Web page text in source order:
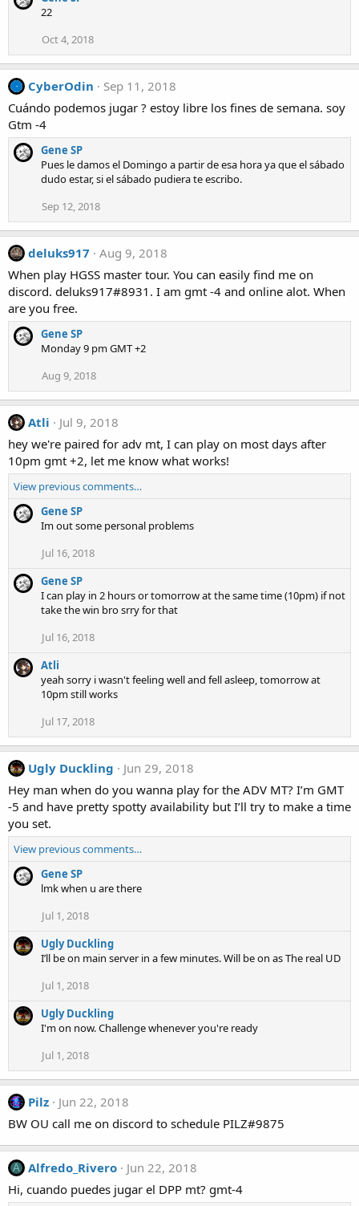
22
Oct 4, 2018
CyberOdin
Sep 11, 2018
Cuándo podemos jugar ? estoy libre los fines de semana. soy
Gtm -4
Gene SP
Pues le damos el Domingo a partir de esa hora ya que el sábado
dudo estar, si el sábado pudiera te escribo.
Sep 12, 2018
deluks917
Aug 9, 2018
When play HGSS master tour. You can easily find me on
discord. deluks917#8931. I am gmt -4 and online alot. When
are you free.
Gene SP
Monday 9 pm GMT +2
Aug 9, 2018
Atli
Jul 9, 2018
hey we're paired for adv mt, I can play on most days after
10pm gmt +2, let me know what works!
View previous comments…
Gene SP
Im out some personal problems
Jul 16, 2018
Gene SP
I can play in 2 hours or tomorrow at the same time (10pm) if not
take the win bro srry for that
Jul 16, 2018
Atli
yeah sorry i wasn't feeling well and fell asleep, tomorrow at
10pm still works
Jul 17, 2018
Ugly Duckling
Jun 29, 2018
Hey man when do you wanna play for the ADV MT? I’m GMT
-5 and have pretty spotty availability but I’ll try to make a time
you set.
View previous comments…
Gene SP
lmk when u are there
Jul 1, 2018
Ugly Duckling
I’ll be on main server in a few minutes. Will be on as The real UD
Jul 1, 2018
Ugly Duckling
I'm on now. Challenge whenever you're ready
Jul 1, 2018
Pilz
Jun 22, 2018
BW OU call me on discord to schedule PILZ#9875
A Alfredo_Rivero
Jun 22, 2018
Hi, cuando puedes jugar el DPP mt? gmt-4